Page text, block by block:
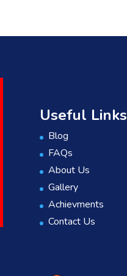
Useful Links
Blog
FAQs
About Us
Gallery
Achievments
Contact Us